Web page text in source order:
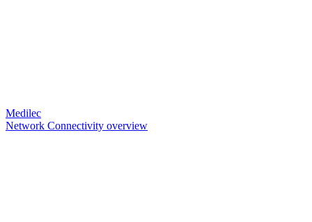
Medilec
Network Connectivity overview